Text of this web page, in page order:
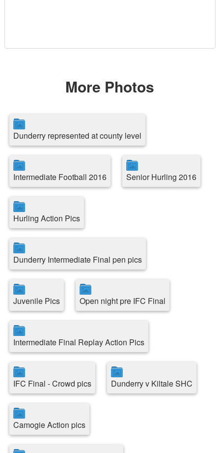
More Photos
Dunderry represented at county level
Intermediate Football 2016 Senior Hurling 2016
Hurling Action Pics
Dunderry Intermediate Final pen pics
Juvenile Pics Open night pre IFC Final
Intermediate Final Replay Action Pics
IFC Final - Crowd pics Dunderry v Kiltale SHC
Camogie Action pics